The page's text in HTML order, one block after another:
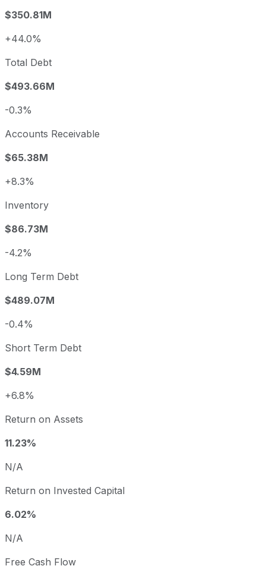
$350.81M
+44.0%
Total Debt
$493.66M
-0.3%
Accounts Receivable
$65.38M
+8.3%
Inventory
$86.73M
-4.2%
Long Term Debt
$489.07M
-0.4%
Short Term Debt
$4.59M
+6.8%
Return on Assets
11.23%
N/A
Return on Invested Capital
6.02%
N/A
Free Cash Flow